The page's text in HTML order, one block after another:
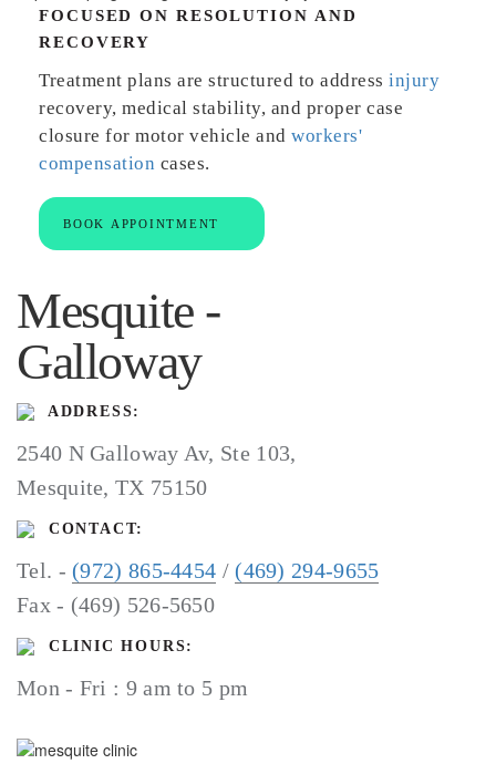
FOCUSED ON RESOLUTION AND
RECOVERY
Treatment plans are structured to address injury
recovery, medical stability, and proper case
closure for motor vehicle and workers'
compensation cases.
BOOK APPOINTMENT
Mesquite -
Galloway
ADDRESS:
2540 N Galloway Av, Ste 103,
Mesquite, TX 75150
CONTACT:
Tel. - (972) 865-4454 / (469) 294-9655
Fax - (469) 526-5650
CLINIC HOURS:
Mon - Fri : 9 am to 5 pm